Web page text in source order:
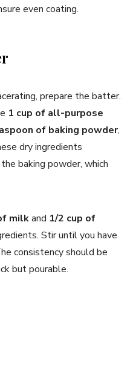
even coating.
prepare the batter.
1 cup of all-purpose
of baking powder,
dry ingredients
baking powder, which
milkand 1/2 cup of
Stir until you have
consistency should be
but pourable.